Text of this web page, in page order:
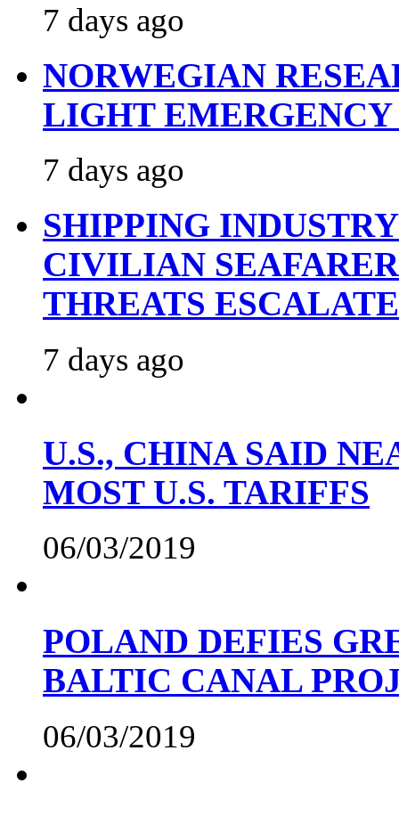
7 days ago
NORWEGIAN
LIGHT
7 days ago
SHIPPING
CIVILIAN
THREATS ESCALATE
7 days ago
U.S., CHINA SAID
MOST U.S. TARIFFS
06/03/2019
POLAND DEFIES
BALTIC CANAL
06/03/2019